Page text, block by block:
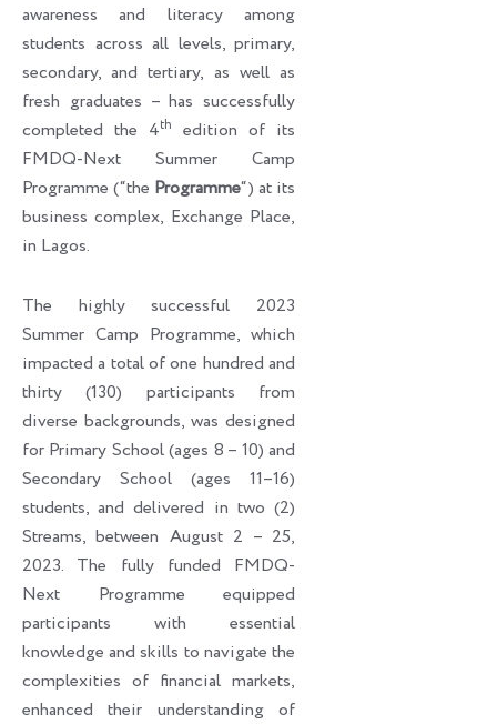
awareness and literacy among
students across all levels, primary,
secondary, and tertiary, as well as
fresh graduates – has successfully
completed the 4th
edition of its
FMDQ-Next Summer Camp
Programme (“the Programme“) at its
business complex, Exchange Place,
in Lagos.
The highly successful 2023
Summer Camp Programme, which
impacted a total of one hundred and
thirty (130) participants from
diverse backgrounds, was designed
for Primary School (ages 8 – 10) and
Secondary School (ages 11–16)
students, and delivered in two (2)
Streams, between August 2 – 25,
2023. The fully funded FMDQ-
Next Programme equipped
participants with essential
knowledge and skills to navigate the
complexities of financial markets,
enhanced their understanding of